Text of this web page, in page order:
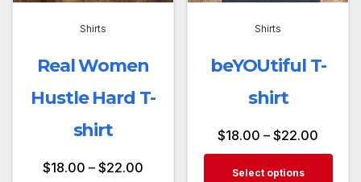
Shirts
Real Women
Hustle Hard T-
shirt
$18.00 – $22.00
Shirts
beYOUtiful T-
shirt
$18.00 –$22.00
Select options